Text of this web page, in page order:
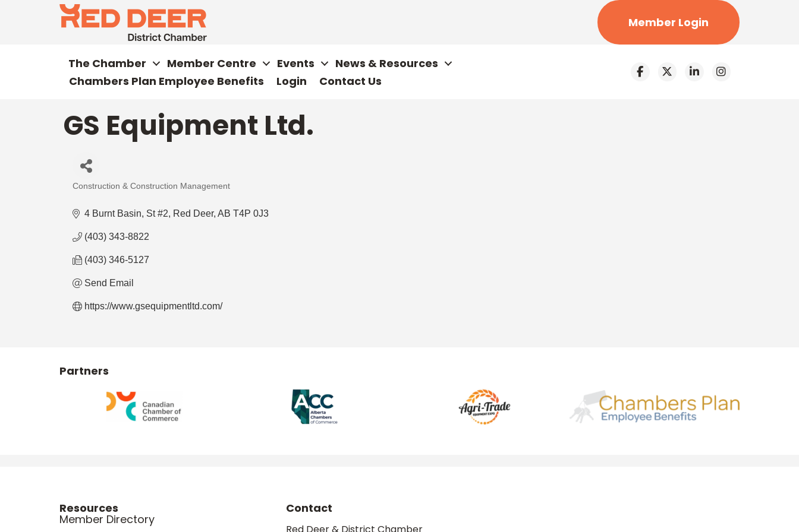
Member Login
The Chamber Member Centre Events
News & Resources
Chambers Plan Employee Benefits
Login Contact Us
GS Equipment Ltd.
Construction & Construction Management
4 Burnt Basin, St #2 Red Deer AB T4P 0J3
(403) 343-8822
(403) 346-5127
Send Email
https://www.gsequipmentltd.com/
Partners
Resources
Member Directory
Contact
Red Deer & District Chamber